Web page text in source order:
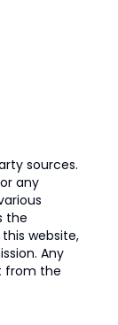
sources.
any
the
website,
Any
from the